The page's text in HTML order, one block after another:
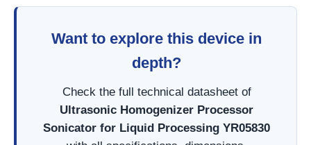
Want to explore this device in
depth?
Check the full technical datasheet of
Ultrasonic Homogenizer Processor
Sonicator for Liquid Processing YR05830